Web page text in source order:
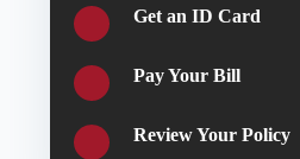
Get an ID Card
Pay Your Bill
Review Your Policy